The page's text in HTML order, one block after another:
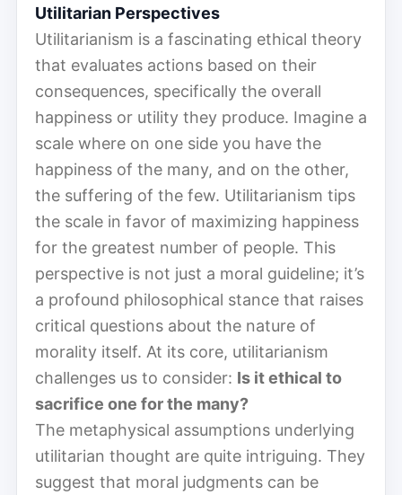
Utilitarian Perspectives
Utilitarianism is a fascinating ethical theory
that evaluates actions based on their
consequences, specifically the overall
happiness or utility they produce. Imagine a
scale where on one side you have the
happiness of the many, and on the other,
the suffering of the few. Utilitarianism tips
the scale in favor of maximizing happiness
for the greatest number of people. This
perspective is not just a moral guideline; it’s
a profound philosophical stance that raises
critical questions about the nature of
morality itself. At its core, utilitarianism
challenges us to consider: Is it ethical to
sacrifice one for the many?
The metaphysical assumptions underlying
utilitarian thought are quite intriguing. They
suggest that moral judgments can be